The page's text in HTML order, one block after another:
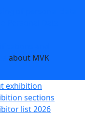
about MVK
exhibition
sections
list 2026